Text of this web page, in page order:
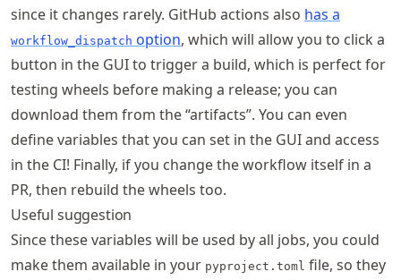
since it changes rarely. GitHub actions also has a
workflow_dispatch option, which will allow you to click a
button in the GUI to trigger a build, which is perfect for
testing wheels before making a release; you can
download them from the “artifacts”. You can even
define variables that you can set in the GUI and access
in the CI! Finally, if you change the workflow itself in a
PR, then rebuild the wheels too.
Useful suggestion
Since these variables will be used by all jobs, you could
make them available in your pyproject.toml file, so they